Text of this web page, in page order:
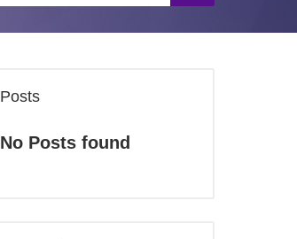
Posts
No Posts found